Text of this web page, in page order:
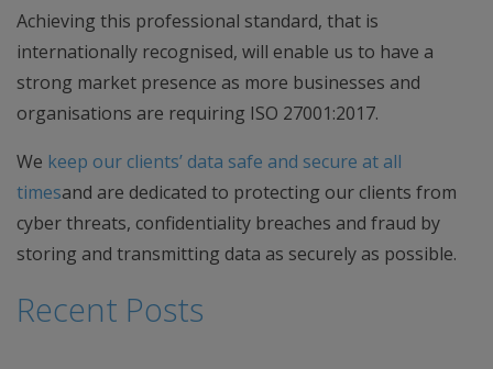
Achieving this professional standard, that is
internationally recognised, will enable us to have a
strong market presence as more businesses and
organisations are requiring ISO 27001:2017.
We keep our clients’ data safe and secure at all
timesand are dedicated to protecting our clients from
cyber threats, confidentiality breaches and fraud by
storing and transmitting data as securely as possible.
Recent Posts